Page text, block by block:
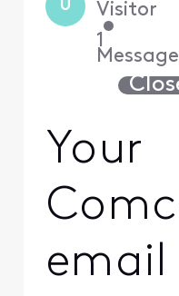
U Visitor
•
1
Message
Your
email